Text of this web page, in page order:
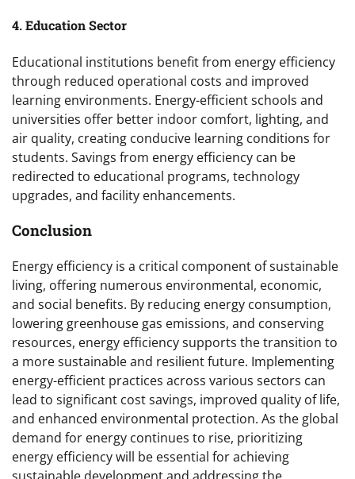
4. Education Sector
Educational institutions benefit from energy efficiency
through reduced operational costs and improved
learning environments. Energy-efficient schools and
universities offer better indoor comfort, lighting, and
air quality, creating conducive learning conditions for
students. Savings from energy efficiency can be
redirected to educational programs, technology
upgrades, and facility enhancements.
Conclusion
Energy efficiency is a critical component of sustainable
living, offering numerous environmental, economic,
and social benefits. By reducing energy consumption,
lowering greenhouse gas emissions, and conserving
resources, energy efficiency supports the transition to
a more sustainable and resilient future. Implementing
energy-efficient practices across various sectors can
lead to significant cost savings, improved quality of life,
and enhanced environmental protection. As the global
demand for energy continues to rise, prioritizing
energy efficiency will be essential for achieving